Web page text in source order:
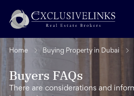
Home Buying Property in Dubai
Buyers FAQs
There are considerations and